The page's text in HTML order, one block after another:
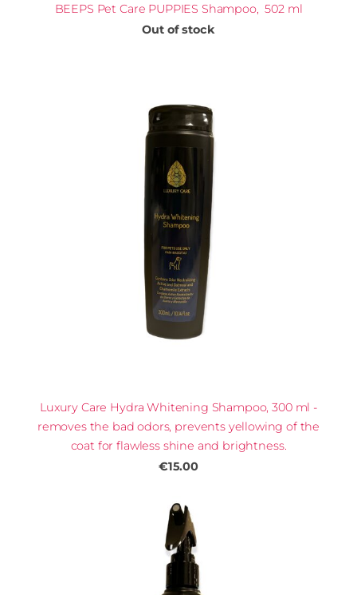
BEEPS Pet Care PUPPIES Shampoo, 502 ml
Out of stock
Luxury Care Hydra Whitening Shampoo, 300 ml -
removes the bad odors, prevents yellowing of the
coat for flawless shine and brightness.
€15.00